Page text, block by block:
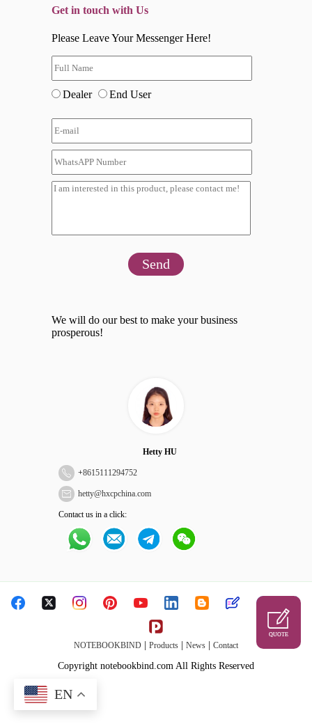
Get in touch with Us
Please Leave Your Messenger Here!
Dealer End User
Send
We will do our best to make your business
prosperous!
Hetty HU
+8615111294752
hetty@hxcpchina.com
Contact us in a click:
NOTEBOOKBIND Products News Contact
Copyright notebookbind.com All Rights Reserved
QUOTE
EN